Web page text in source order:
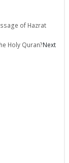
of Hazrat
Holy Quran?Next